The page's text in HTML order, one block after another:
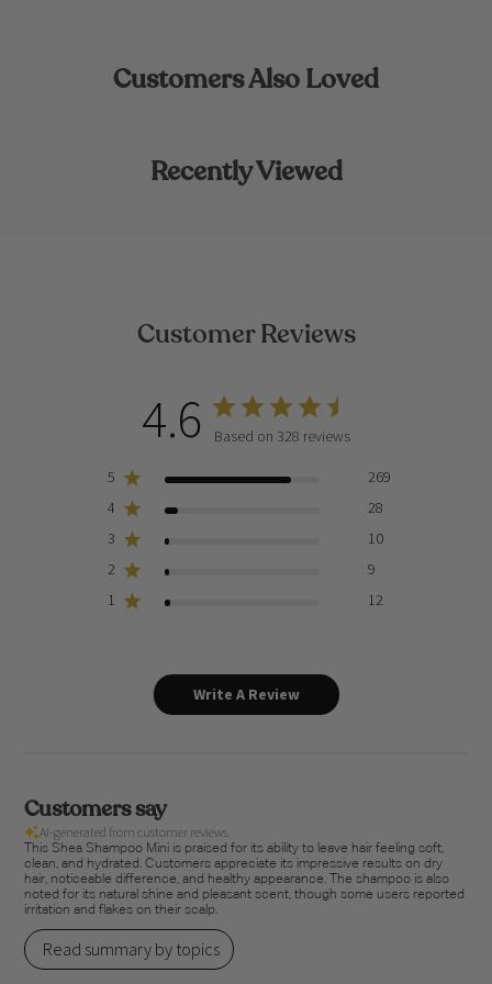
Customers Also Loved
Recently Viewed
Customer Reviews
4.6 Based on 328 reviews
5
269
4
28
3
10
2
9
1
12
Write A Review
Customers say
AI-generated from customer reviews.
This Shea Shampoo Mini is praised for its ability to leave hair feeling soft,
clean, and hydrated. Customers appreciate its impressive results on dry
hair, noticeable difference, and healthy appearance. The shampoo is also
noted for its natural shine and pleasant scent, though some users reported
irritation and flakes on their scalp.
Read summary by topics